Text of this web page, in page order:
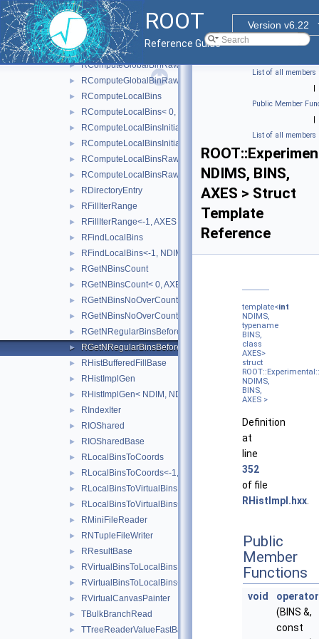
ROOT
Version v6.22
Reference Guide
► AxisConfigToType< RAxisConfig::kLabels >
► IsMappable
RComputeGlobalBin
► RComputeGlobalBin<-1, NDIMS, BINS, AXES >
► RComputeGlobalBinRaw
► RComputeGlobalBinRaw<-1, NDIMS, BINS, AXES, BINTYPE
► RComputeLocalBins
► RComputeLocalBins< 0, NDIMS, AXES >
► RComputeLocalBinsInitialisation
► RComputeLocalBinsInitialisation< 0, NDIMS, AXES >
► RComputeLocalBinsRaw
► RComputeLocalBinsRaw<-1, NDIMS, BINS, AXES, BINTYPE
► RDirectoryEntry
► RFillIterRange
► RFillIterRange<-1, AXES >
► RFindLocalBins
► RFindLocalBins<-1, NDIMS, BINS, COORD, AXES >
► RGetNBinsCount
► RGetNBinsCount< 0, AXES >
► RGetNBinsNoOverCount
► RGetNBinsNoOverCount< 0, AXES >
► RGetNRegularBinsBefore
► RGetNRegularBinsBefore<-1, NDIMS, BINS, AXES >
► RHistBufferedFillBase
► RHistImplGen
► RHistImplGen< NDIM, NDIM, DATA,
► RIndexIter
► RIOShared
► RIOSharedBase
► RLocalBinsToCoords
► RLocalBinsToCoords<-1, NDIMS, BINS, COORD, AXES >
► RLocalBinsToVirtualBins
► RLocalBinsToVirtualBins<-1, NDIMS, BINS, AXES >
► RMiniFileReader
► RNTupleFileWriter
► RResultBase
► RVirtualBinsToLocalBins
► RVirtualBinsToLocalBins<-1, NDIMS, BINS, AXES >
► RVirtualCanvasPainter
► TBulkBranchRead
► TTreeReaderValueFastBase
List of all members
|
Public Member
|
List of all members
NDIMS, BINS,
AXES > Struct
Template
Reference
template<int
NDIMS,
typename
BINS,
class
AXES>
struct
NDIMS,
BINS,
AXES >
Definition
at
line
352
of file
RHistImpl.hxx
Public
Member
Functions
void
(BINS &,
const